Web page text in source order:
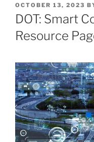
POSTED
ON
OCTOBER 13, 2023
DOT: Smart
Resource